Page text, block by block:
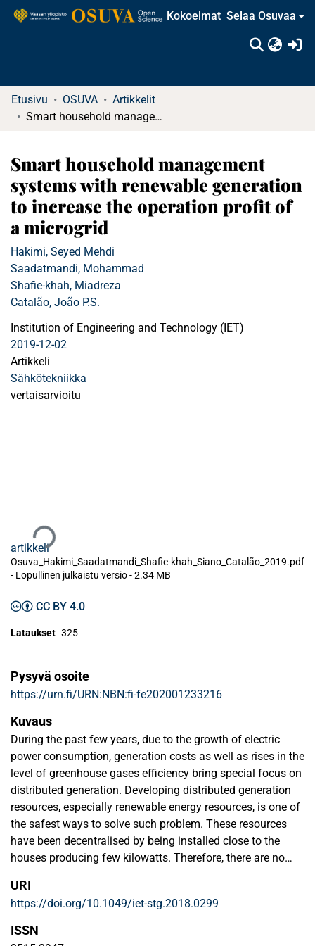
Kokoelmat Selaa Osuvaa
Etusivu OSUVA
Artikkelit
Smart household management systems with renewable generation to increase the operation profit of a microgrid
Smart household management
systems with renewable generation
to increase the operation profit of
a microgrid
Hakimi, Seyed Mehdi
Saadatmandi, Mohammad
Shafie-khah, Miadreza
Catalão, João P.S.
Institution of Engineering and Technology (IET)
2019-12-02
Artikkeli
Sähkötekniikka
vertaisarvioitu
artikkeli
Osuva_Hakimi_Saadatmandi_Shafie-khah_Siano_Catalão_2019.pdf
- Lopullinen julkaistu versio-2.34 MB
CC BY 4.0
Lataukset 325
Pysyvä osoite
https://urn.fi/URN:NBN:fi-fe202001233216
Kuvaus
During the past few years, due to the growth of electric
power consumption, generation costs as well as rises in the
level of greenhouse gases efficiency bring special focus on
distributed generation. Developing distributed generation
resources, especially renewable energy resources, is one of
the safest ways to solve such problem. These resources
have been decentralised by being installed close to the
houses producing few kilowatts. Therefore, there are no
demand. Based on their benefits, the use of such energy
resources should be developed in the future, but its
management and optimal use is a major challenge. This
has become one of the main concerns ofenergy systems
URI
https://doi.org/10.1049/iet-stg.2018.0299
ISSN